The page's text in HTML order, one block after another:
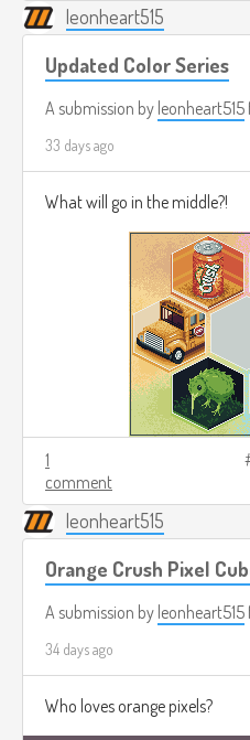
leonheart515
Updated Color Series
A submission by leonheart515
33 days ago
What will go in the middle?!
1
comment
leonheart515
Orange Crush Pixel
A submission by leonheart515
34 days ago
Who loves orange pixels?